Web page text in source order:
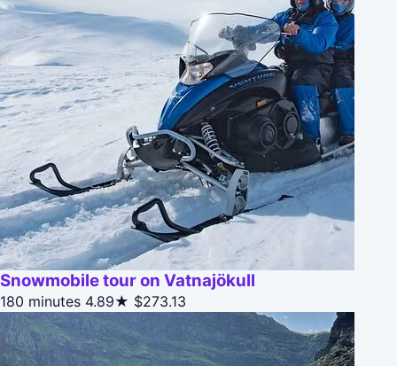
Snowmobile tour on Vatnajökull
180 minutes 4.89★ $273.13